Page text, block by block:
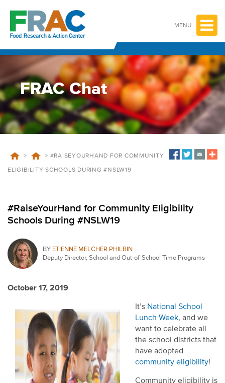
content
MENU
FRAC Chat
> > #RAISEYOURHAND FOR COMMUNITY
ELIGIBILITY SCHOOLS DURING #NSLW19
#RaiseYourHand for Community Eligibility
Schools During #NSLW19
BY ETIENNE MELCHER PHILBIN
Deputy Director, School and Out-of-School Time Programs
October 17, 2019
It’s National School
Lunch Week, and we
want to celebrate all
the school districts that
have adopted
community eligibility!
Community eligibility is